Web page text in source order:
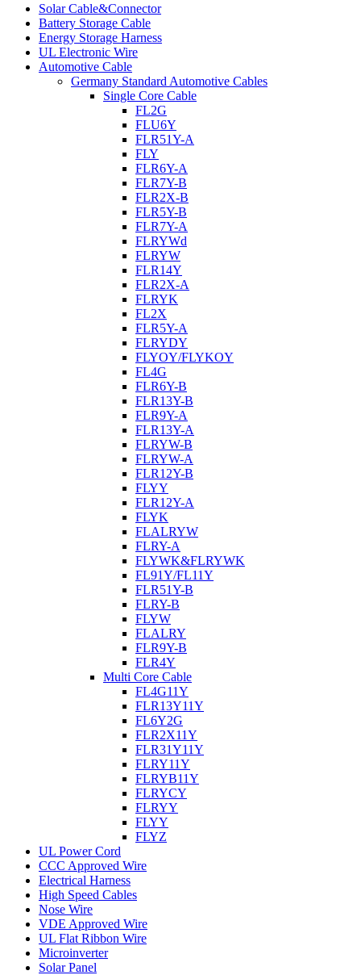
Solar Cable&Connector
Battery Storage Cable
Energy Storage Harness
UL Electronic Wire
Automotive Cable
Germany Standard Automotive Cables
Single Core Cable
FL2G
FLU6Y
FLR51Y-A
FLY
FLR6Y-A
FLR7Y-B
FLR2X-B
FLR5Y-B
FLR7Y-A
FLRYWd
FLRYW
FLR14Y
FLR2X-A
FLRYK
FL2X
FLR5Y-A
FLRYDY
FLYOY/FLYKOY
FL4G
FLR6Y-B
FLR13Y-B
FLR9Y-A
FLR13Y-A
FLRYW-B
FLRYW-A
FLR12Y-B
FLYY
FLR12Y-A
FLYK
FLALRYW
FLRY-A
FLYWK&FLRYWK
FL91Y/FL11Y
FLR51Y-B
FLRY-B
FLYW
FLALRY
FLR9Y-B
FLR4Y
Multi Core Cable
FL4G11Y
FLR13Y11Y
FL6Y2G
FLR2X11Y
FLR31Y11Y
FLRY11Y
FLRYB11Y
FLRYCY
FLRYY
FLYY
FLYZ
UL Power Cord
CCC Approved Wire
Electrical Harness
High Speed Cables
Nose Wire
VDE Approved Wire
UL Flat Ribbon Wire
Microinverter
Solar Panel